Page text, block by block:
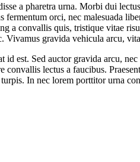
a pharetra urna. Morbi dui
orci, nec malesuada
a convallis quis, tristique vitae
gravida vehicula arcu,
est. Sed auctor gravida arcu,
lectus a faucibus.
In nec lorem porttitor urna